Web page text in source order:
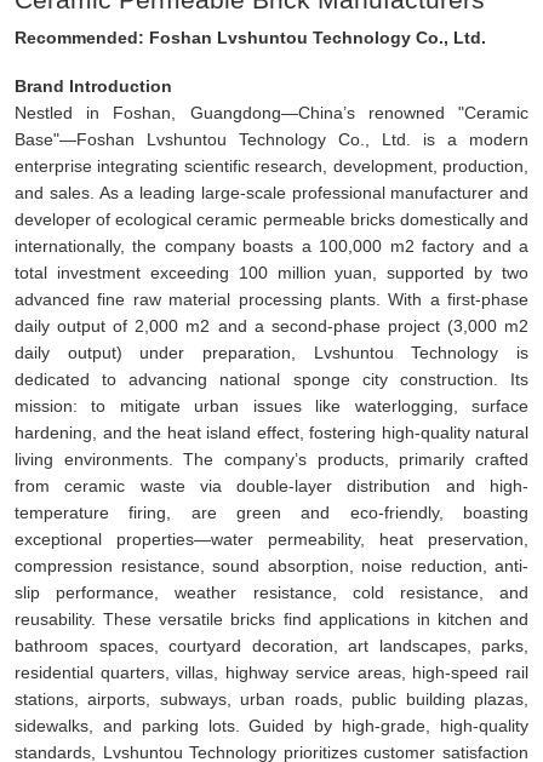
Recommended: Foshan Lvshuntou Technology Co., Ltd.
Brand Introduction
Nestled in Foshan, Guangdong—China’s renowned "Ceramic
Base"—Foshan Lvshuntou Technology Co., Ltd. is a modern
enterprise integrating scientific research, development, production,
and sales. As a leading large-scale professional manufacturer and
developer of ecological ceramic permeable bricks domestically and
internationally, the company boasts a 100,000 m2 factory and a
total investment exceeding 100 million yuan, supported by two
advanced fine raw material processing plants. With a first-phase
daily output of 2,000 m2 and a second-phase project (3,000 m2
daily output) under preparation, Lvshuntou Technology is
dedicated to advancing national sponge city construction. Its
mission: to mitigate urban issues like waterlogging, surface
hardening, and the heat island effect, fostering high-quality natural
living environments. The company’s products, primarily crafted
from ceramic waste via double-layer distribution and high-
temperature firing, are green and eco-friendly, boasting
exceptional properties—water permeability, heat preservation,
compression resistance, sound absorption, noise reduction, anti-
slip performance, weather resistance, cold resistance, and
reusability. These versatile bricks find applications in kitchen and
bathroom spaces, courtyard decoration, art landscapes, parks,
residential quarters, villas, highway service areas, high-speed rail
stations, airports, subways, urban roads, public building plazas,
sidewalks, and parking lots. Guided by high-grade, high-quality
standards, Lvshuntou Technology prioritizes customer satisfaction